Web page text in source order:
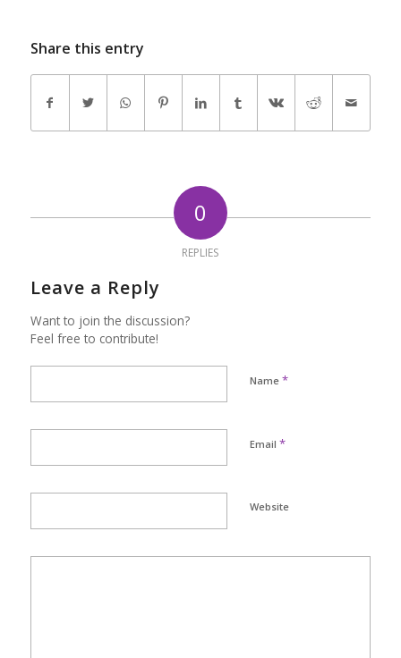
Share this entry
0
REPLIES
Leave a Reply
Want to join the discussion?
Feel free to contribute!
Name *
Email *
Website